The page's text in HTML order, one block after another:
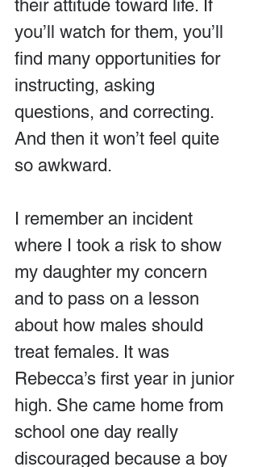
their attitude toward life. If
you’ll watch for them, you’ll
find many opportunities for
instructing, asking
questions, and correcting.
And then it won’t feel quite
so awkward.
I remember an incident
where I took a risk to show
my daughter my concern
and to pass on a lesson
about how males should
treat females. It was
Rebecca’s first year in junior
high. She came home from
school one day really
discouraged because a boy